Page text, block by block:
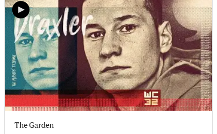
The Garden